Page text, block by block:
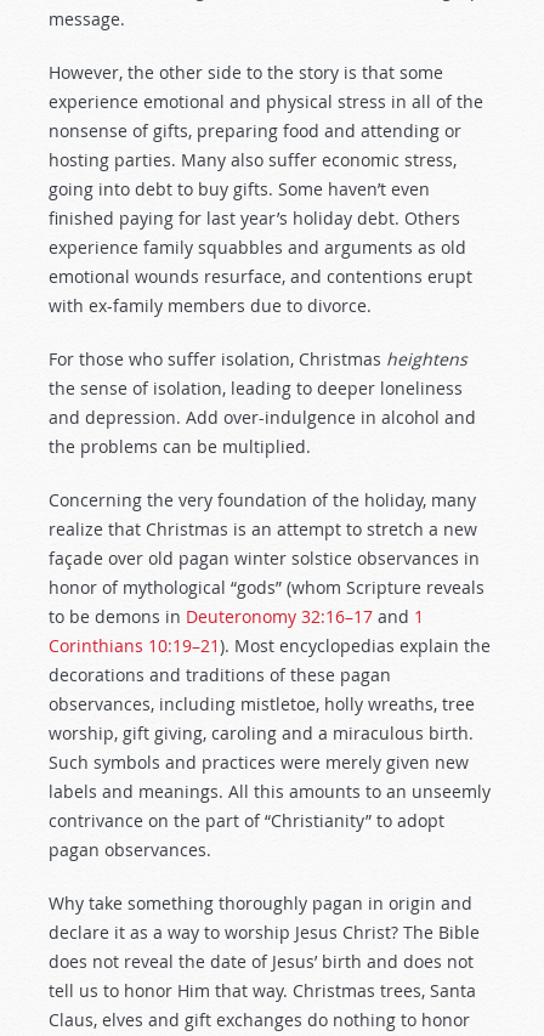
message.
However, the other side to the story is that some
experience emotional and physical stress in all of the
nonsense of gifts, preparing food and attending or
hosting parties. Many also suffer economic stress,
going into debt to buy gifts. Some haven’t even
finished paying for last year’s holiday debt. Others
experience family squabbles and arguments as old
emotional wounds resurface, and contentions erupt
with ex-family members due to divorce.
For those who suffer isolation, Christmas heightens
the sense of isolation, leading to deeper loneliness
and depression. Add over-indulgence in alcohol and
the problems can be multiplied.
Concerning the very foundation of the holiday, many
realize that Christmas is an attempt to stretch a new
façade over old pagan winter solstice observances in
honor of mythological “gods” (whom Scripture reveals
to be demons in Deuteronomy 32:16–17 and 1
Corinthians 10:19–21). Most encyclopedias explain the
decorations and traditions of these pagan
observances, including mistletoe, holly wreaths, tree
worship, gift giving, caroling and a miraculous birth.
Such symbols and practices were merely given new
labels and meanings. All this amounts to an unseemly
contrivance on the part of “Christianity” to adopt
pagan observances.
Why take something thoroughly pagan in origin and
declare it as a way to worship Jesus Christ? The Bible
does not reveal the date of Jesus’ birth and does not
tell us to honor Him that way. Christmas trees, Santa
Claus, elves and gift exchanges do nothing to honor